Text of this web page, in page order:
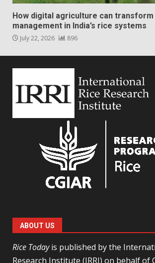
How digital agriculture can
management in India’s rice systems
July 22, 2026 896
ABOUT US
Rice Todayis published by the
Research Institute (IRRI) on behalf of